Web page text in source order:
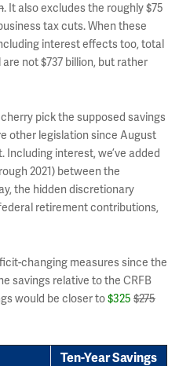
. It also excludes the roughly $75
tax cuts. When these
interest effects too, total
not $737 billion, but rather
pick the supposed savings
other legislation since August
Including interest, we’ve added
2021) between the
the hidden discretionary
retirement contributions,
changing measures since the
savings relative to the CRFB
would be closer to$325 $275
Ten-Year Savings